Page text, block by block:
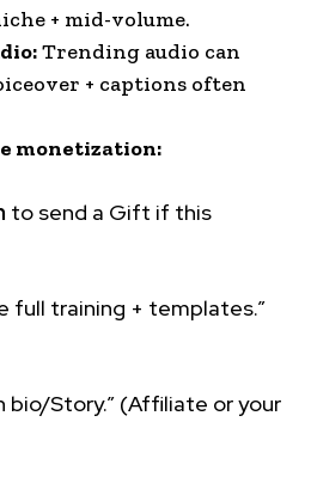
+ mid-volume.
Trending audio can
+ captions often
monetization:
to send a Gift if this
full training + templates.”
bio/Story.” (Affiliate or your